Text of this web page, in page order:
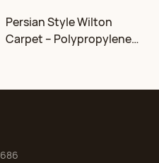
Persian Style Wilton
Carpet – Polypropylene